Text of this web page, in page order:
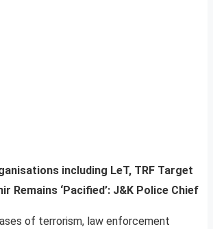
including LeT, TRF Target
Remains ‘Pacified’: J&K Police Chief
of terrorism, law enforcement